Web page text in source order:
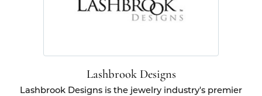
Lashbrook Designs
Lashbrook Designs is the jewelry industry's premier